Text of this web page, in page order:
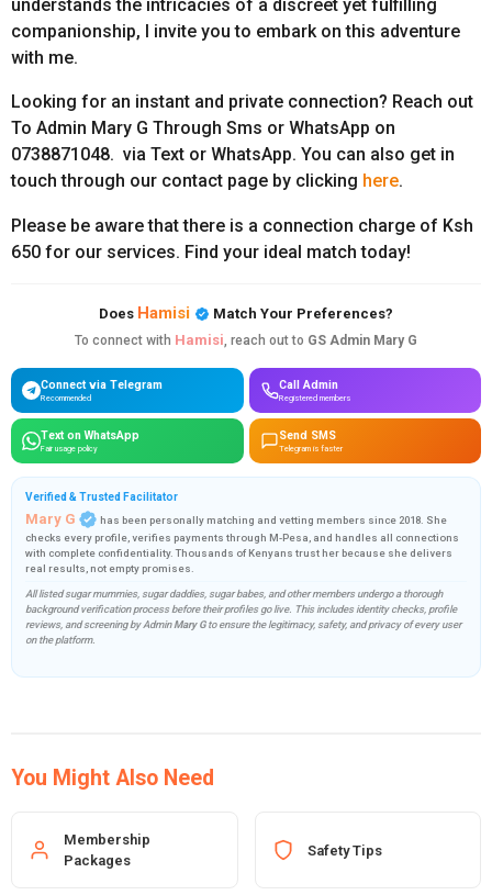
understands the intricacies of a discreet yet fulfilling
companionship, I invite you to embark on this adventure
with me.
Looking for an instant and private connection? Reach out
To Admin Mary G Through Sms or WhatsApp on
0738871048. via Text or WhatsApp. You can also get in
touch through our contact page by clicking here.
Please be aware that there is a connection charge of Ksh
650 for our services. Find your ideal match today!
Does Hamisi Match Your Preferences?
To connect with Hamisi, reach out to GS Admin Mary G
Connect via Telegram
Recommended
Call Admin
Registered members
Text on WhatsApp
Fair usage policy
Send SMS
Telegram is faster
Verified & Trusted Facilitator
Mary G
has been personally matching and vetting members since 2018. She
checks every profile, verifies payments through M-Pesa, and handles all connections
with complete confidentiality. Thousands of Kenyans trust her because she delivers
real results, not empty promises.
All listed sugar mummies, sugar daddies, sugar babes, and other members undergo a thorough
background verification process before their profiles go live. This includes identity checks, profile
reviews, and screening by AdminMary Gto ensure the legitimacy, safety, and privacy of every user
on the platform.
You Might Also Need
Membership
Packages
Safety Tips